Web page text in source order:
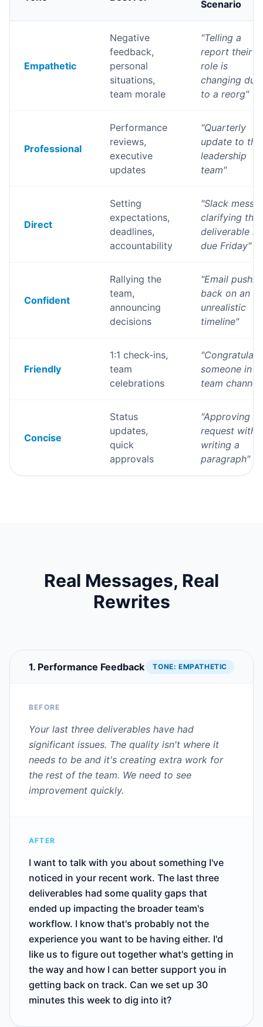
Scenario
Empathetic
Negative
feedback,
personal
situations,
team morale
"Telling a
report their
role is
changing due
to a reorg"
Professional
Performance
reviews,
executive
updates
"Quarterly
update to the
leadership
team"
Direct
Setting
expectations,
deadlines,
accountability
"Slack
clarifying
deliverable is
due Friday"
Confident
Rallying the
team,
announcing
decisions
"Email
back on an
unrealistic
timeline"
Friendly
1:1 check-ins,
team
celebrations
"
someone in
team channel
Concise
Status
updates,
quick
approvals
"Approving a
request
writing a
paragraph"
Real Messages, Real
Rewrites
1. Performance Feedback TONE: EMPATHETIC
BEFORE
Your last three deliverables have had
significant issues. The quality isn't where it
needs to be and it's creating extra work for
the rest of the team. We need to see
improvement quickly.
AFTER
I want to talk with you about something I've
noticed in your recent work. The last three
deliverables had some quality gaps that
ended up impacting the broader team's
workflow. I know that's probably not the
experience you want to be having either. I'd
like us to figure out together what's getting in
the way and how I can better support you in
getting back on track. Can we set up 30
minutes this week to dig into it?